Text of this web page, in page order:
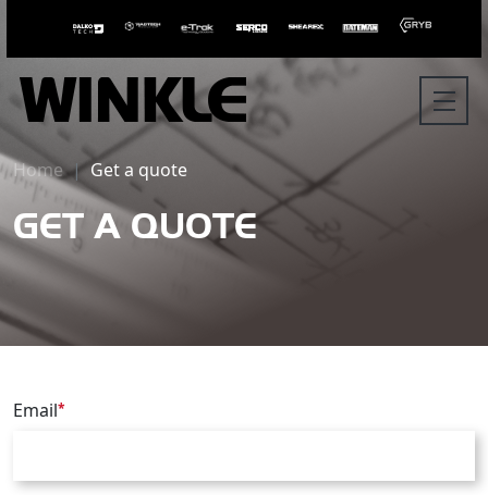
Home Get a quote
GET A QUOTE
Email*